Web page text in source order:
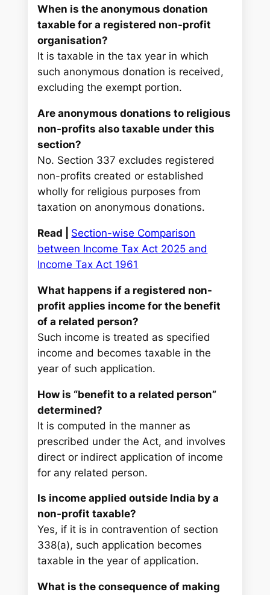
When is the anonymous donation
taxable for a registered non-profit
organisation?
It is taxable in the tax year in which
such anonymous donation is received,
excluding the exempt portion.
Are anonymous donations to religious
non-profits also taxable under this
section?
No. Section 337 excludes registered
non-profits created or established
wholly for religious purposes from
taxation on anonymous donations.
Read | Section-wise Comparison
between Income Tax Act 2025 and
Income Tax Act 1961
What happens if a registered non-
profit applies income for the benefit
of a related person?
Such income is treated as specified
income and becomes taxable in the
year of such application.
How is “benefit to a related person”
determined?
It is computed in the manner as
prescribed under the Act, and involves
direct or indirect application of income
for any related person.
Is income applied outside India by a
non-profit taxable?
Yes, if it is in contravention of section
338(a), such application becomes
taxable in the year of application.
What is the consequence of making